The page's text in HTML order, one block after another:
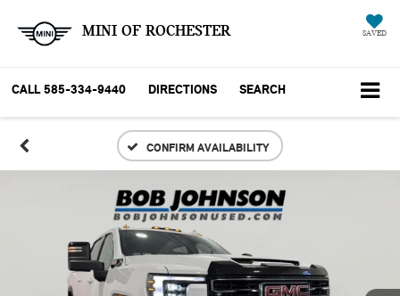
MINI OF ROCHESTER SAVED
CALL 585-334-9440 DIRECTIONS SEARCH
CONFIRM AVAILABILITY